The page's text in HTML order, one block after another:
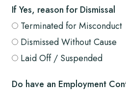
If Yes, reason for Dismissal
Terminated for Misconduct
Dismissed Without Cause
Laid Off / Suspended
Do have an Employment